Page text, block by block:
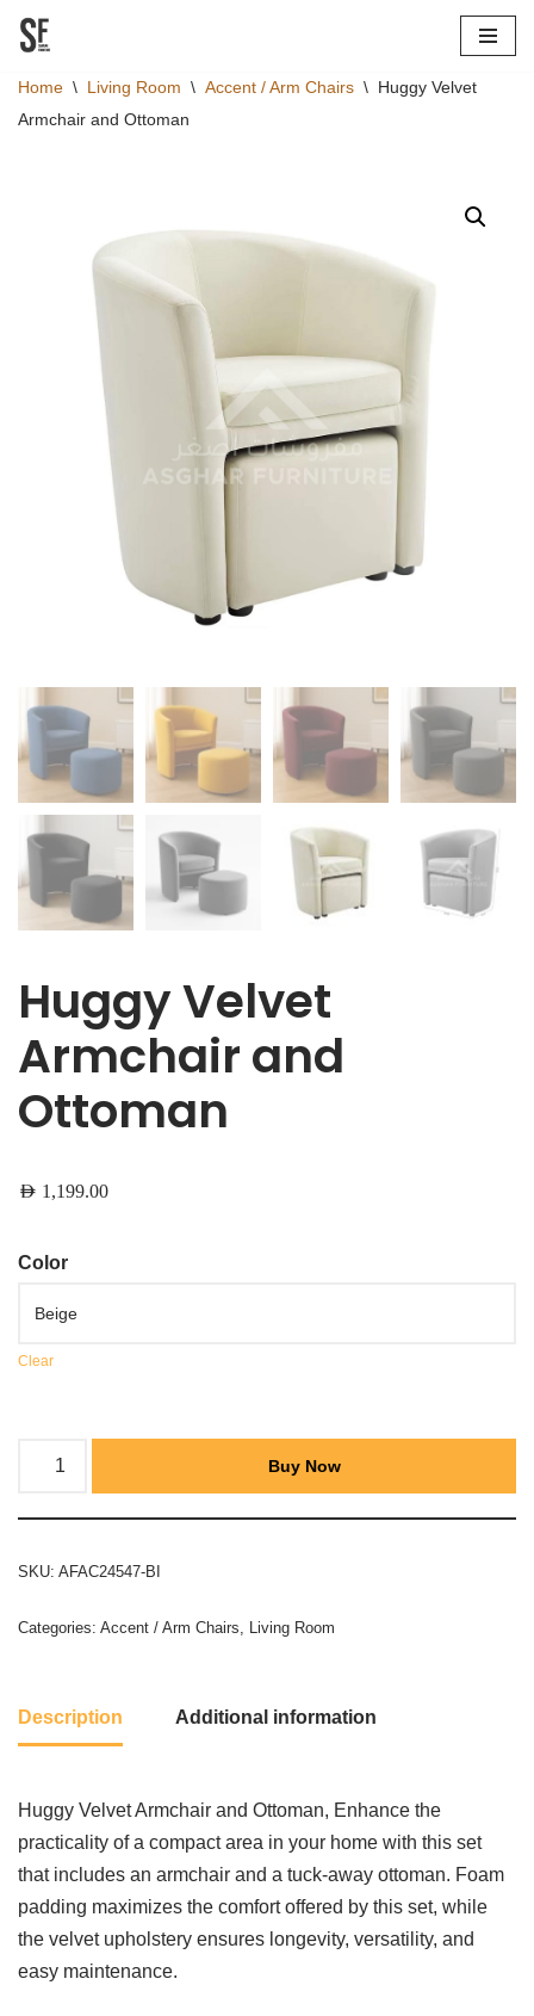
to
content
Home \ Living Room \ Accent / Arm Chairs \ Huggy Velvet
Armchair and Ottoman
Huggy Velvet
Armchair and
Ottoman
AED 1,199.00
Color
Clear
Buy Now
SKU: AFAC24547-BI
Categories: Accent / Arm Chairs, Living Room
Description Additional information
Huggy Velvet Armchair and Ottoman, Enhance the
practicality of a compact area in your home with this set
that includes an armchair and a tuck-away ottoman. Foam
padding maximizes the comfort offered by this set, while
the velvet upholstery ensures longevity, versatility, and
easy maintenance.